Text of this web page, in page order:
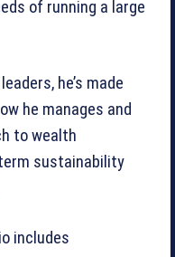
of running a large
he’s made
he manages and
to wealth
sustainability
includes